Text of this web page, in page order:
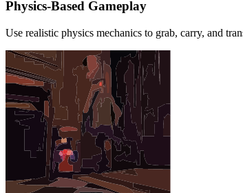
Physics-Based Gameplay
Use realistic physics mechanics to grab, carry, and